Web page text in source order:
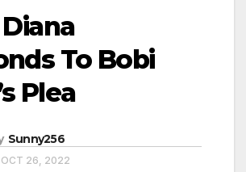
To Bobi
Plea
Sunny256
OCT 26, 2022